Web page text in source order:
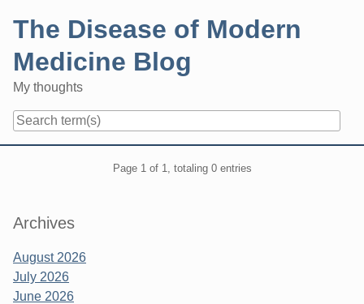
The Disease of Modern
Medicine Blog
My thoughts
Page 1 of 1, totaling 0 entries
Sidebar
Archives
August 2026
July 2026
June 2026